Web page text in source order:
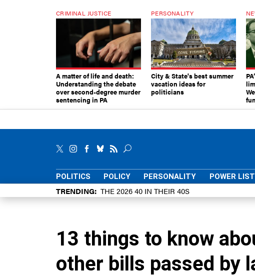
CRIMINAL JUSTICE
A matter of life and death:
Understanding the debate
over second-degree murder
sentencing in PA
PERSONALITY
City & State's best summer
vacation ideas for
politicians
POLITICS POLICY PERSONALITY POWER
TRENDING THE 2026 40 IN THEIR 40S
13 things to know
other bills passed by